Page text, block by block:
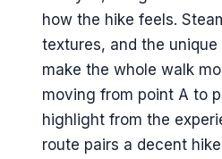
how the hike feels.
textures, and the
make the whole walk
moving from point A to
highlight from the
route pairs a decent